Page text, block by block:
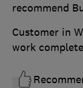
recommend
Customer in
work